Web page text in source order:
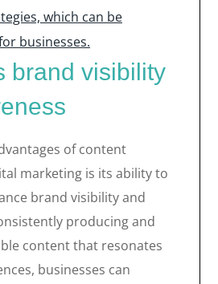
which can be
businesses.
brand visibility
of content
marketing is its ability to
brand visibility and
producing and
content that resonates
businesses can